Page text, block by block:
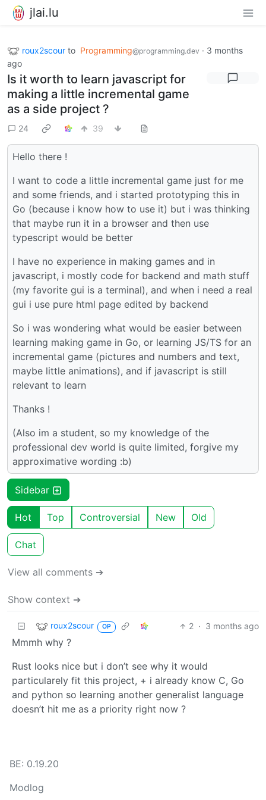
jlai.lu
roux2scour to Programming@programming.dev · 3 months
ago
Is it worth to learn javascript for
making a little incremental game
as a side project ?
24 39
Hello there !
I want to code a little incremental game just for me
and some friends, and i started prototyping this in
Go (because i know how to use it) but i was thinking
that maybe run it in a browser and then use
typescript would be better
I have no experience in making games and in
javascript, i mostly code for backend and math stuff
(my favorite gui is a terminal), and when i need a real
gui i use pure html page edited by backend
So i was wondering what would be easier between
learning making game in Go, or learning JS/TS for an
incremental game (pictures and numbers and text,
maybe little animations), and if javascript is still
relevant to learn
Thanks !
(Also im a student, so my knowledge of the
professional dev world is quite limited, forgive my
approximative wording :b)
Sidebar
Hot Top Controversial New Old
Chat
View all comments ➔
Show context ➔
roux2scour OP 2 · 3 months ago
Mmmh why ?
Rust looks nice but i don’t see why it would
particularely fit this project, + i already know C, Go
and python so learning another generalist language
doesn’t hit me as a priority right now ?
BE: 0.19.20
Modlog